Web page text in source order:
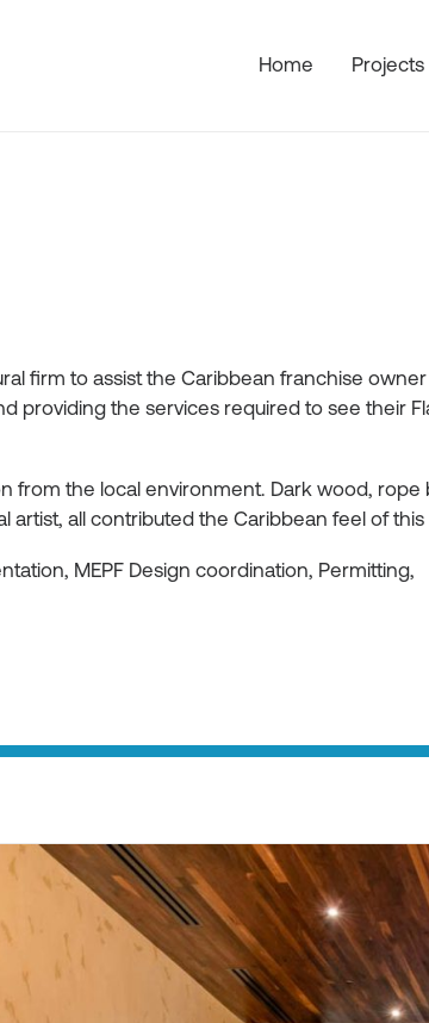
Home Projects
firm to assist the Caribbean franchise
providing the services required to see their
from the local environment. Dark wood, rope
artist, all contributed the Caribbean feel of this
MEPF Design coordination, Permitting,